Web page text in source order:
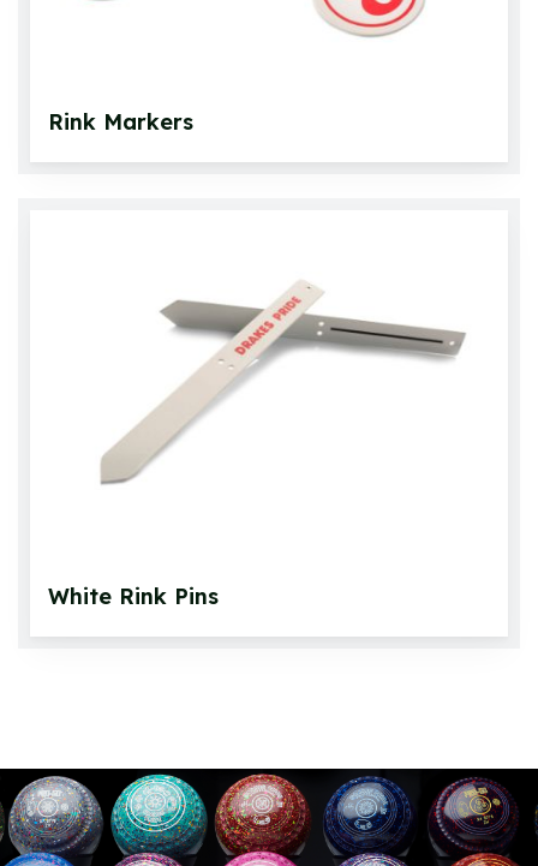
Rink Markers
White Rink Pins